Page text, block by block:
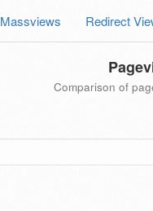
Massviews Redirect
Comparison of